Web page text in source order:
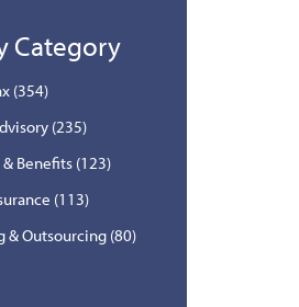
Category
(354)
(235)
& Benefits (123)
(113)
& Outsourcing (80)